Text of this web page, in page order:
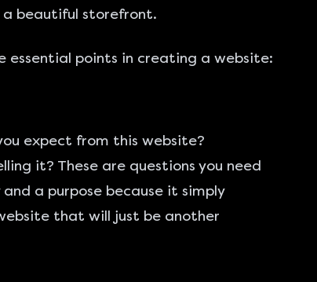
beautiful storefront.
essential points in creating a website:
expect from this website?
it? These are questions you need
a purpose because it simply
that will just be another